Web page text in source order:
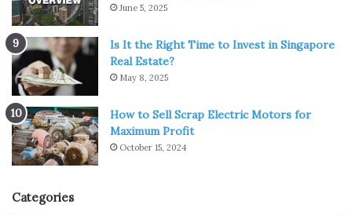
June 5, 2025
Is It the Right Time to Invest in Singapore
Real Estate?
May 8, 2025
How to Sell Scrap Electric Motors for
Maximum Profit
October 15, 2024
Categories